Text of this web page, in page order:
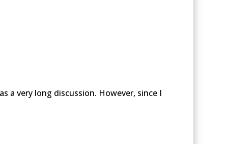
a very long discussion. However, since I